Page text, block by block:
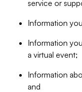
service or
Information
Information
a virtual event;
Information
and